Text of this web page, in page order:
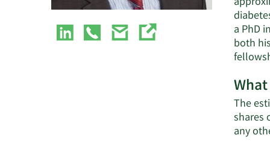
a PhD
both
The
shares
any